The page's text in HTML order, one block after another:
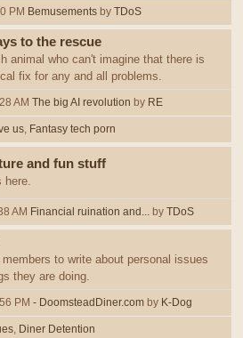
PM Bemusements by TDoS
to the rescue
animal who can't imagine that there is
fix for any and all problems.
AM The big AI revolution by RE
us Fantasy tech porn
and fun stuff
here.
AM Financial ruination and... by TDoS
to write about personal issues
they are doing.
PM - DoomsteadDiner.com by K-Dog
Diner Detention